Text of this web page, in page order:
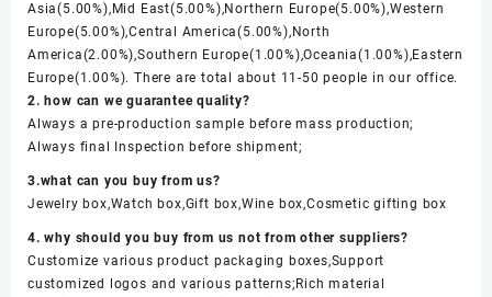
Asia(5.00%),Mid East(5.00%),Northern Europe(5.00%),Western
Europe(5.00%),Central America(5.00%),North
America(2.00%),Southern Europe(1.00%),Oceania(1.00%),Eastern
Europe(1.00%). There are total about 11-50 people in our office.
2. how can we guarantee quality?
Always a pre-production sample before mass production;
Always final Inspection before shipment;
3.what can you buy from us?
Jewelry box,Watch box,Gift box,Wine box,Cosmetic gifting box
4. why should you buy from us not from other suppliers?
Customize various product packaging boxes,Support
customized logos and various patterns;Rich material